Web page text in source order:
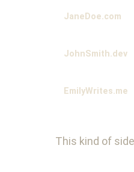
JaneDoe.com
JohnSmith.dev
EmilyWrites.me
This kind of